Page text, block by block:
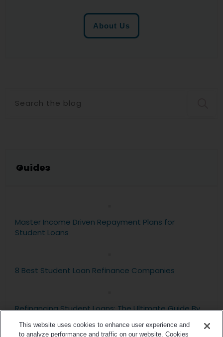
About Us
Guides
Master Income Driven Repayment Plans for
Student Loans
8 Best Student Loan Refinance Companies
Refinancing Student Loans: The Ultimate Guide By
This website uses cookies to enhance user experience and
to analyze performance and traffic on our website. Cookies